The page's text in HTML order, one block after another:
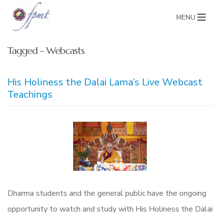
MENU
Tagged - Webcasts
His Holiness the Dalai Lama’s Live Webcast
Teachings
Dharma students and the general public have the ongoing
opportunity to watch and study with His Holiness the Dalai